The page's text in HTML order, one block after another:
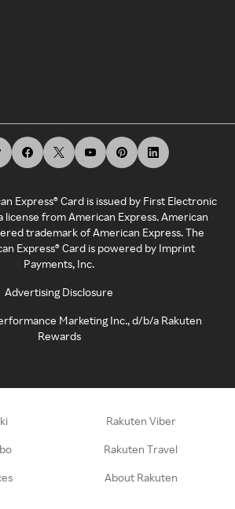
Express® Card is issued by First Electronic
license from American Express. American
trademark of American Express. The
Express® Card is powered by Imprint
Payments, Inc.
Advertising Disclosure
Marketing Inc., d/b/a Rakuten
Rewards
Rakuten Viber
Rakuten Travel
About Rakuten